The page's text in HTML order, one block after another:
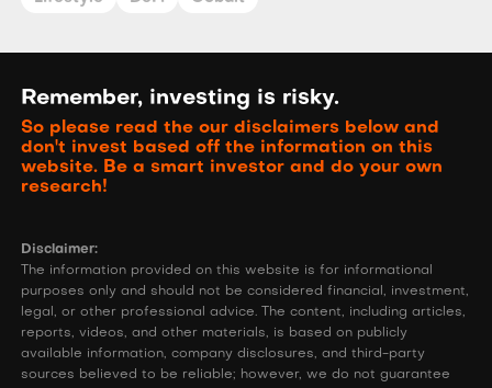
Remember, investing is risky.
So please read the our disclaimers below and
don't invest based off the information on this
website. Be a smart investor and do your own
research!
Disclaimer:
The information provided on this website is for informational
purposes only and should not be considered financial, investment,
legal, or other professional advice. The content, including articles,
reports, videos, and other materials, is based on publicly
available information, company disclosures, and third-party
sources believed to be reliable; however, we do not guarantee